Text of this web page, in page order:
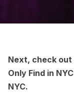
Next, check out
Only Find in NYC
NYC.